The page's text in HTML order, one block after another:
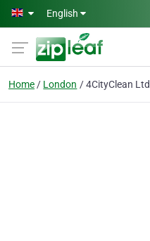
Skip to main content
English
Home London 4CityClean Ltd